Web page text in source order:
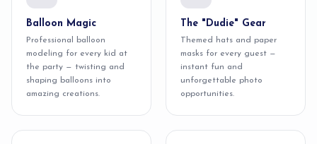
Balloon Magic
Professional balloon
modeling for every kid at
the party — twisting and
shaping balloons into
amazing creations.
The "Dudie" Gear
Themed hats and paper
masks for every guest —
instant fun and
unforgettable photo
opportunities.